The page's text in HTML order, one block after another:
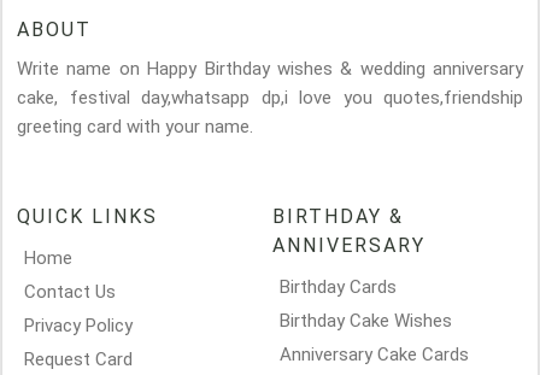
ABOUT
Write name on Happy Birthday wishes & wedding anniversary
cake, festival day,whatsapp dp,i love you quotes,friendship
greeting card with your name.
QUICK LINKS
Home
Contact Us
Privacy Policy
Request Card
BIRTHDAY &
ANNIVERSARY
Birthday Cards
Birthday Cake Wishes
Anniversary Cake Cards